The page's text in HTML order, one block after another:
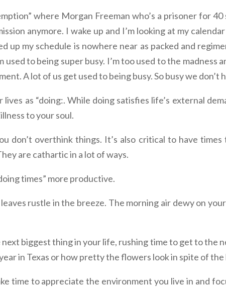
where Morgan Freeman who’s a prisoner for
anymore. I wake up and I’m looking at my
up my schedule is nowhere near as packed and
used to being super busy. I’m too used to the madness
A lot of us get used to being busy. So busy we don’t
lives as “doing:. While doing satisfies life’s external
to your soul.
don’t overthink things. It’s also critical to have
are cathartic in a lot of ways.
times” more productive.
rustle in the breeze. The morning air dewy on
biggest thing in your life, rushing time to get to the
in Texas or how pretty the flowers look in spite of the
time to appreciate the environment you live in and